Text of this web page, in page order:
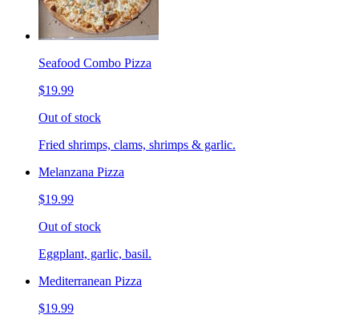
Seafood Combo Pizza
$19.99
Out of stock
Fried shrimps, clams, shrimps & garlic.
Melanzana Pizza
$19.99
Out of stock
Eggplant, garlic, basil.
Mediterranean Pizza
$19.99